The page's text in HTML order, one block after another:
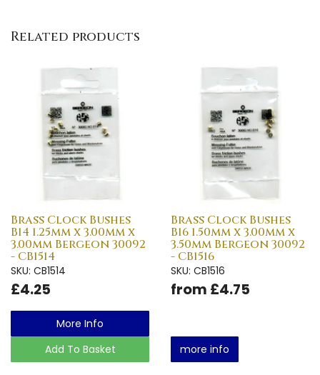
Related products
Brass Clock Bushes
B14 1.25mm x 3.00mm x
3.00mm Bergeon 30092
- CB1514
SKU: CB1514
£4.25
More Info
Add To Basket
Brass Clock Bushes
B16 1.50mm x 3.00mm x
3.50mm Bergeon 30092
- CB1516
SKU: CB1516
from £4.75
more info